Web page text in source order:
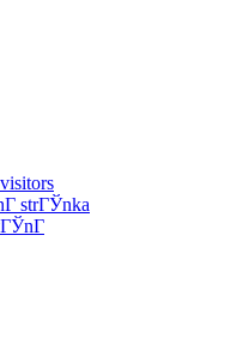
strГЎnka